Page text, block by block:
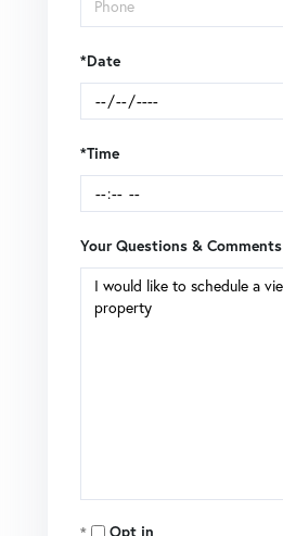
*Date
*Time
Your Questions & Comments
Opt in